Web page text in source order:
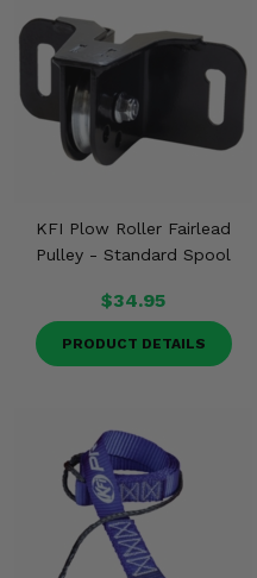
KFI Plow Roller Fairlead
Pulley - Standard Spool
$34.95
PRODUCT DETAILS